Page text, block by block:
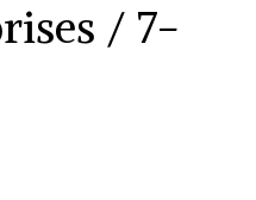
/ 7-